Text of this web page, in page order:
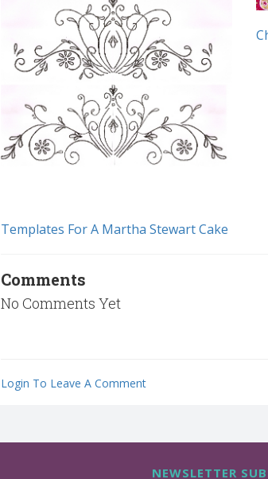
Templates For A Martha Stewart Cake
Comments
No Comments Yet
Login To Leave A Comment
NEWSLETTER